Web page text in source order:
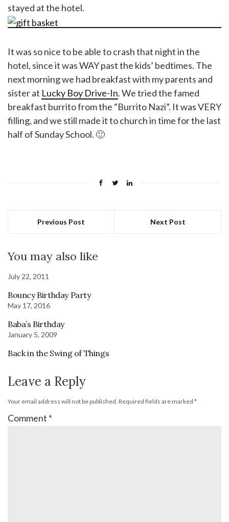
stayed at the hotel.
It was so nice to be able to crash that night in the
hotel, since it was WAY past the kids’ bedtimes. The
next morning we had breakfast with my parents and
sister at Lucky Boy Drive-In. We tried the famed
breakfast burrito from the “Burrito Nazi”. It was VERY
filling, and we still made it to church in time for the last
half of Sunday School. 🙂
Previous Post Next Post
You may also like
July 22, 2011
Bouncy Birthday Party
May 17, 2016
Baba’s Birthday
January 5, 2009
Back in the Swing of Things
Leave a Reply
Your email address will not be published. Required fields are marked *
Comment *